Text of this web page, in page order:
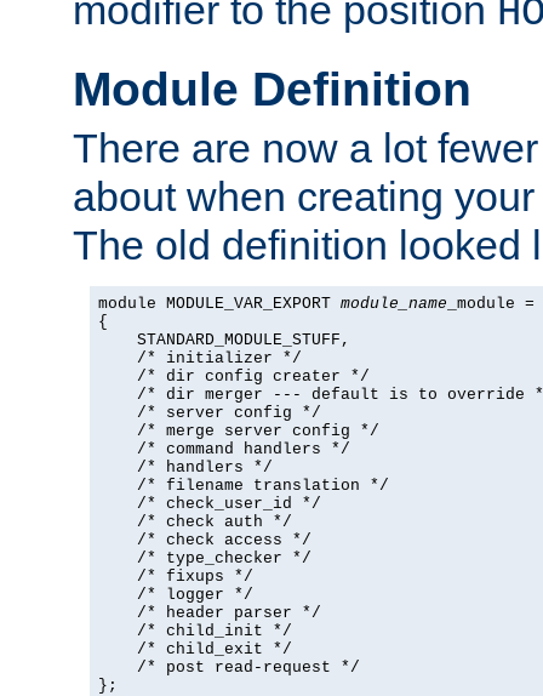
modifier to the position
Module Definition
There are now a lot
about when creating
The old definition looked
module MODULE_VAR_EXPORT module_name _module =
{
    STANDARD_MODULE_STUFF,
    /* initializer */
    /* dir config creater */
/* dir merger --- default is to override
    /* server config */
    /* merge server config */
    /* command handlers */
    /* handlers */
    /* filename translation */
    /* check_user_id */
    /* check auth */
    /* check access */
    /* type_checker */
    /* fixups */
    /* logger */
    /* header parser */
    /* child_init */
    /* child_exit */
    /* post read-request */
};